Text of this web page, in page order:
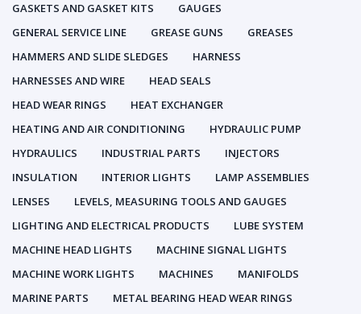
GASKETS AND GASKET KITS
GAUGES
GENERAL SERVICE LINE
GREASE GUNS
GREASES
HAMMERS AND SLIDE SLEDGES
HARNESS
HARNESSES AND WIRE
HEAD SEALS
HEAD WEAR RINGS
HEAT EXCHANGER
HEATING AND AIR CONDITIONING
HYDRAULIC PUMP
HYDRAULICS
INDUSTRIAL PARTS
INJECTORS
INSULATION
INTERIOR LIGHTS
LAMP ASSEMBLIES
LENSES
LEVELS, MEASURING TOOLS AND GAUGES
LIGHTING AND ELECTRICAL PRODUCTS
LUBE SYSTEM
MACHINE HEAD LIGHTS
MACHINE SIGNAL LIGHTS
MACHINE WORK LIGHTS
MACHINES
MANIFOLDS
MARINE PARTS
METAL BEARING HEAD WEAR RINGS